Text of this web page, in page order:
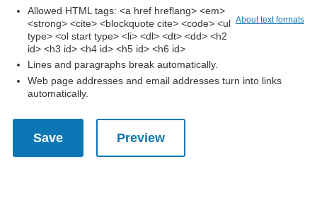
About text formats
Allowed HTML tags: <a href hreflang> <em>
<strong> <cite> <blockquote cite> <code> <ul
type> <ol start type> <li> <dl> <dt> <dd> <h2
id> <h3 id> <h4 id> <h5 id> <h6 id>
Lines and paragraphs break automatically.
Web page addresses and email addresses turn into links
automatically.